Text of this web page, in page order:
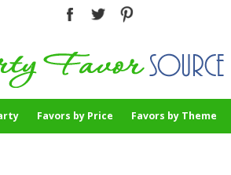
Favors by Price Favors by Theme